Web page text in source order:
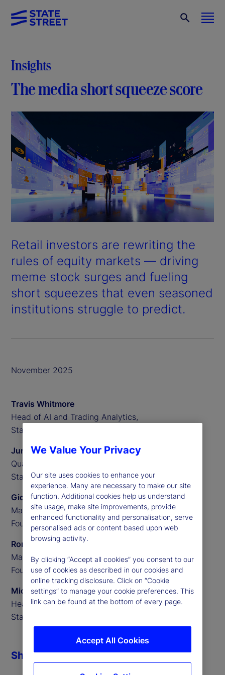
Insights
The media short squeeze score
Retail investors are rewriting the
rules of equity markets — driving
meme stock surges and fueling
short squeezes that even seasoned
institutions struggle to predict.
November 2025
Travis Whitmore
Head of AI and Trading Analytics,
State Street Associates
Junming Cui
Quantitative Researcher,
State Street Associates
Gideon Ozik
Managing Partner,
Founder of MediaStats
Ronnie Sadka
Managing Partner,
Founder of MediaStats
Michael Guidi
Head of Alternative Data,
State Street Associates
Share
We Value Your Privacy
Our site uses cookies to enhance your
experience. Many are necessary to make our site
function. Additional cookies help us understand
site usage, make site improvements, provide
enhanced functionality and personalisation, serve
personalised ads or content based upon web
browsing activity.
By clicking “Accept all cookies” you consent to our
use of cookies as described in our cookies and
online tracking disclosure. Click on “Cookie
settings” to manage your cookie preferences. This
link can be found at the bottom of every page.
Accept All Cookies